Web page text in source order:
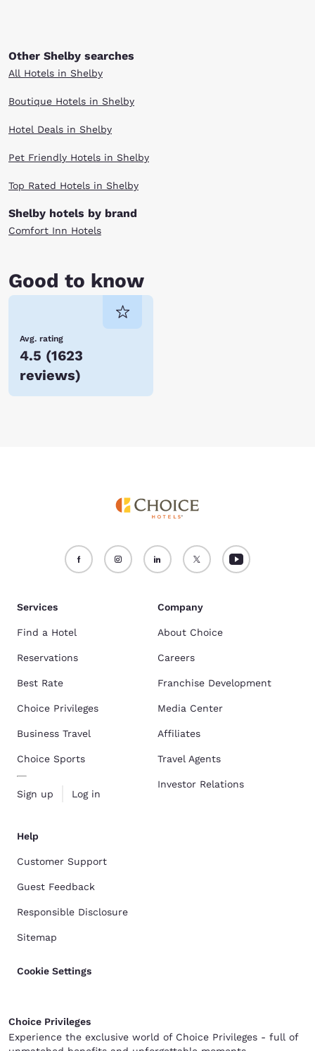
Other Shelby searches
All Hotels in Shelby
Boutique Hotels in Shelby
Hotel Deals in Shelby
Pet Friendly Hotels in Shelby
Top Rated Hotels in Shelby
Shelby hotels by brand
Comfort Inn Hotels
Good to know
Avg. rating
4.5 (1623
reviews)
Services
Find a Hotel
Reservations
Best Rate
Choice Privileges
Business Travel
Choice Sports
Sign up Log in
Company
About Choice
Careers
Franchise Development
Media Center
Affiliates
Travel Agents
Investor Relations
Help
Customer Support
Guest Feedback
Responsible Disclosure
Sitemap
Cookie Settings
Choice Privileges
Experience the exclusive world of Choice Privileges - full of